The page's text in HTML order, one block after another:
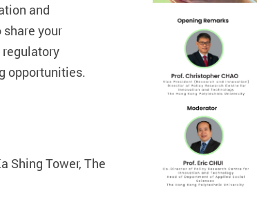
and
share your
opportunities.
Shing Tower, The